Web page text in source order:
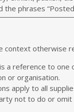
the phrases
context otherwise
a reference to
or organisation.
apply to all
not to do or